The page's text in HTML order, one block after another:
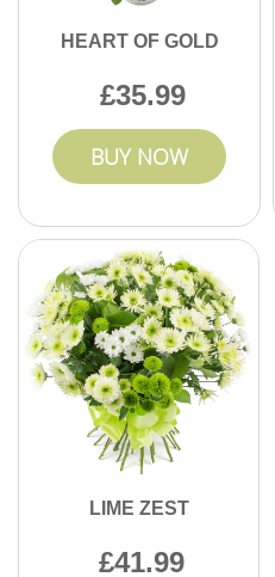
HEART OF GOLD
35.99
BUY NOW
LIME ZEST
41.99